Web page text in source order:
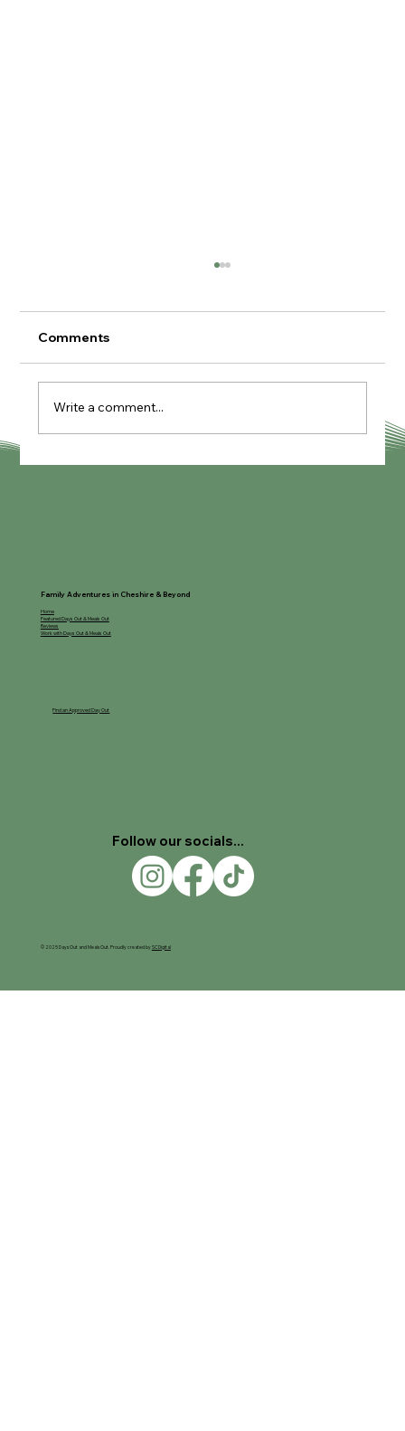
Comments
Write a comment...
Family Adventures in Cheshire & Beyond
Home
Featured Days Out & Meals Out
Reviews
Work with Days Out & Meals Out
Find an Approved Day Out
Follow our socials...
© 2025 Days Out and Meals Out. Proudly created bySC Digital